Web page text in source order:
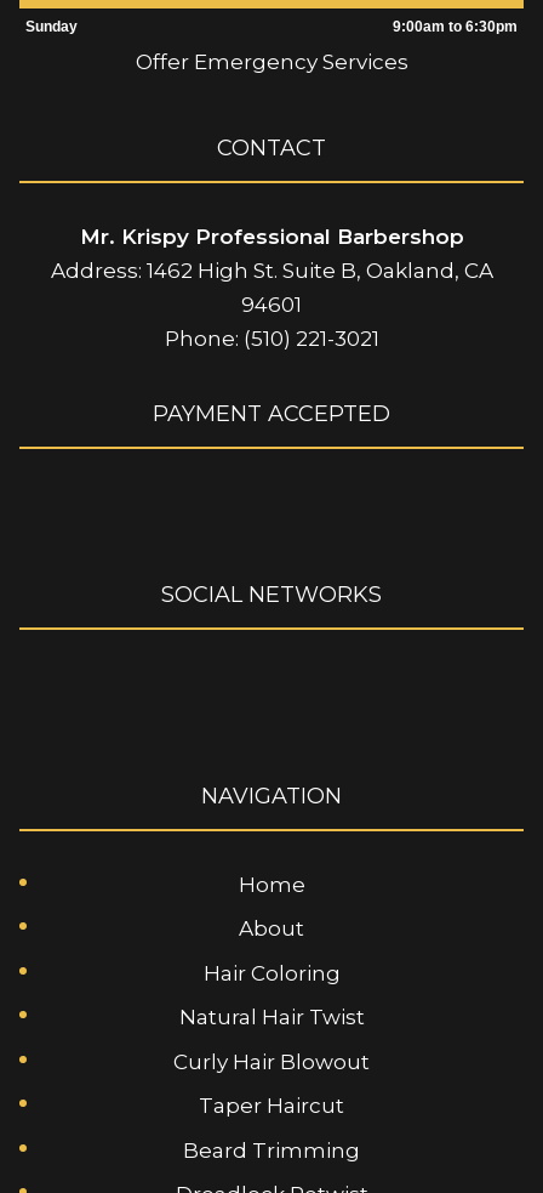
Sunday 9:00am to 6:30pm
Offer Emergency Services
CONTACT
Mr. Krispy Professional Barbershop
Address: 1462 High St. Suite B, Oakland, CA
94601
Phone: (510) 221-3021
PAYMENT ACCEPTED
SOCIAL NETWORKS
NAVIGATION
Home
About
Hair Coloring
Natural Hair Twist
Curly Hair Blowout
Taper Haircut
Beard Trimming